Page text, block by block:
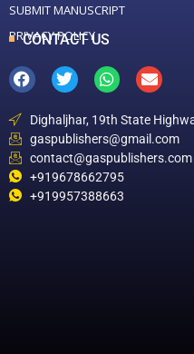
SUBMIT MANUSCRIPT
PRIVACY POLICY
CONTACT US
Dighaljhar, 19th State
gaspublishers@gmail.com
contact@gaspublishers.com
+919678662795
+919957388663